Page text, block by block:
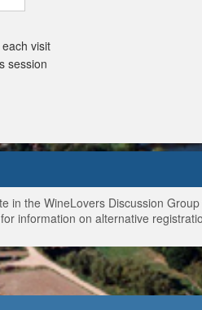
visit
session
in the WineLovers Discussion
for information on alternative